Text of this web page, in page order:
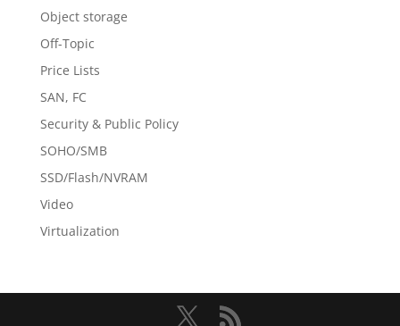
Object storage
Off-Topic
Price Lists
SAN, FC
Security & Public Policy
SOHO/SMB
SSD/Flash/NVRAM
Video
Virtualization